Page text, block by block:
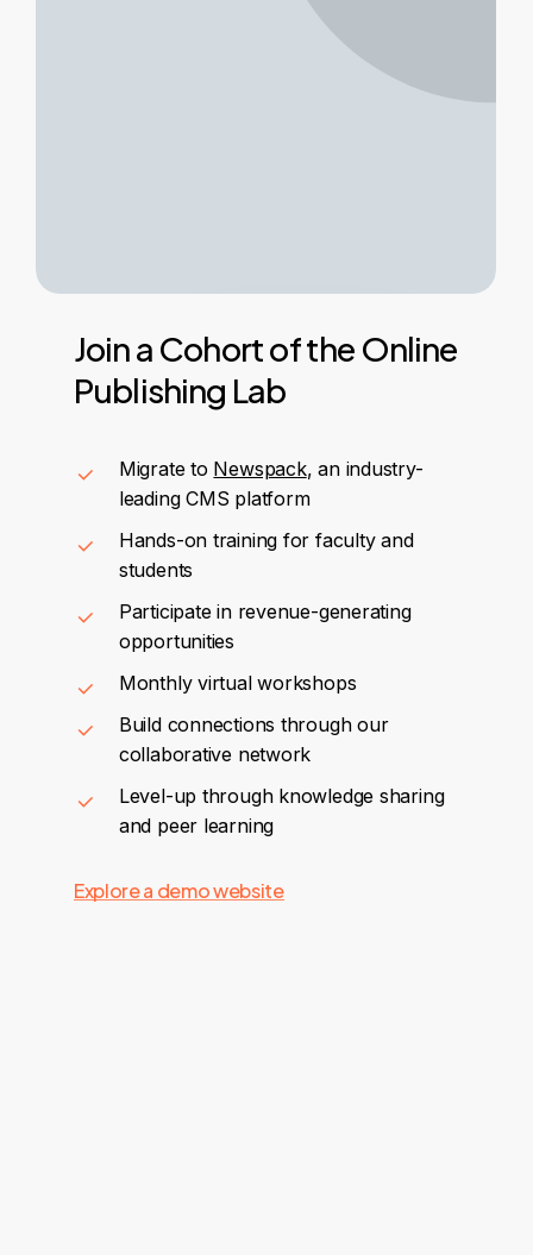
Joina Cohortofthe Online
Publishing Lab
Migrate to Newspack, an industry-
leading CMS platform
Hands-on training for faculty and
students
Participate in revenue-generating
opportunities
Monthly virtual workshops
Build connections through our
collaborative network
Level-up through knowledge sharing
and peer learning
Explore a demo website